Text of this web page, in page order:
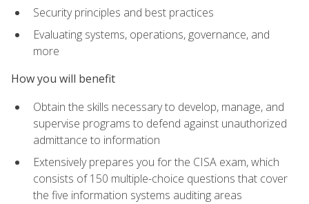
Security principles and best practices
Evaluating systems, operations, governance, and
more
How you will benefit
Obtain the skills necessary to develop, manage, and
supervise programs to defend against unauthorized
admittance to information
Extensively prepares you for the CISA exam, which
consists of 150 multiple-choice questions that cover
the five information systems auditing areas